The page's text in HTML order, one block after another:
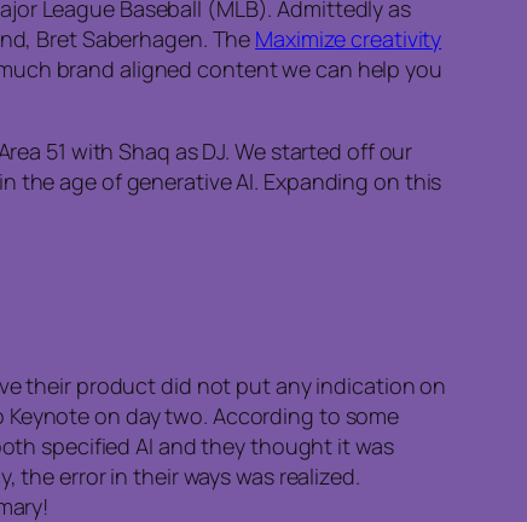
League Baseball (MLB). Admittedly as
Bret Saberhagen. The Maximize creativity
brand aligned content we can help you
51 with Shaq as DJ. We started off our
the age of generative AI. Expanding on this
their product did not put any indication on
on day two. According to some
specified AI and they thought it was
error in their ways was realized.